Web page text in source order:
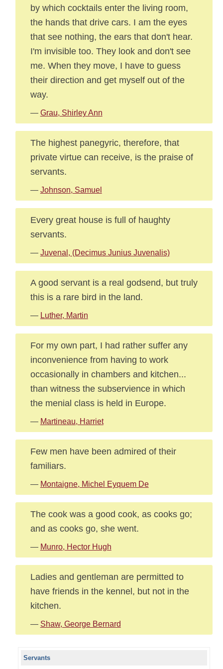
by which cocktails enter the living room,
the hands that drive cars. I am the eyes
that see nothing, the ears that don't hear.
I'm invisible too. They look and don't see
me. When they move, I have to guess
their direction and get myself out of the
way.
— Grau, Shirley Ann
The highest panegyric, therefore, that
private virtue can receive, is the praise of
servants.
— Johnson, Samuel
Every great house is full of haughty
servants.
— Juvenal, (Decimus Junius Juvenalis)
A good servant is a real godsend, but truly
this is a rare bird in the land.
— Luther, Martin
For my own part, I had rather suffer any
inconvenience from having to work
occasionally in chambers and kitchen...
than witness the subservience in which
the menial class is held in Europe.
— Martineau, Harriet
Few men have been admired of their
familiars.
— Montaigne, Michel Eyquem De
The cook was a good cook, as cooks go;
and as cooks go, she went.
— Munro, Hector Hugh
Ladies and gentleman are permitted to
have friends in the kennel, but not in the
kitchen.
— Shaw, George Bernard
Servants